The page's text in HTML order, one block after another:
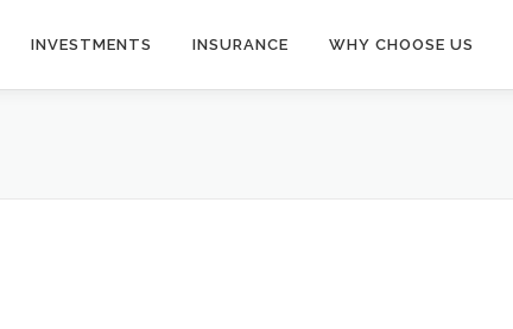
INVESTMENTS INSURANCE WHY CHOOSE US